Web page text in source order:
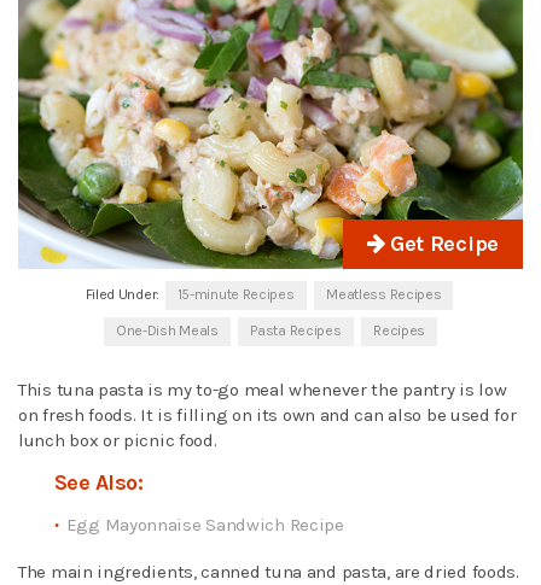
Get Recipe
Filed Under: 15-minute Recipes Meatless Recipes
One-Dish Meals Pasta Recipes Recipes
This tuna pasta is my to-go meal whenever the pantry is low
on fresh foods. It is filling on its own and can also be used for
lunch box or picnic food.
See Also:
Egg Mayonnaise Sandwich Recipe
The main ingredients, canned tuna and pasta, are dried foods.